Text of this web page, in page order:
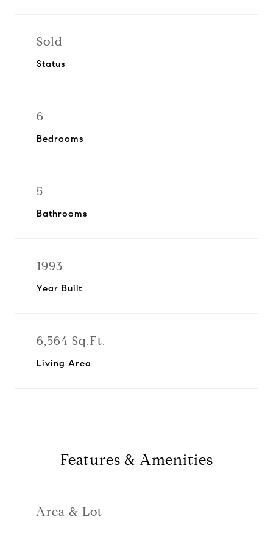
Sold
Status
6
Bedrooms
5
Bathrooms
1993
Year Built
6,564 Sq.Ft.
Living Area
Features & Amenities
Area & Lot